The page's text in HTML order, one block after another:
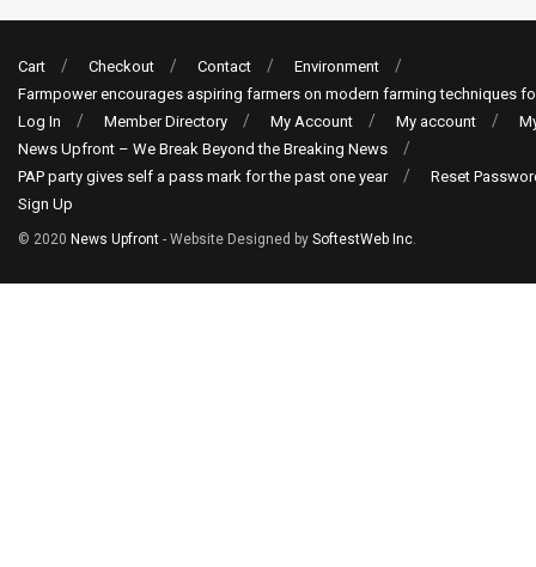
Cart Checkout Contact
Environment
Farmpower encourages aspiring farmers on modern farming techniques
Log In
Member Directory My Account My account
News Upfront – We Break Beyond the Breaking News
PAP party gives self a pass mark for the past one year
Reset
Sign Up
© 2020 News Upfront - Website Designed by SoftestWeb Inc.